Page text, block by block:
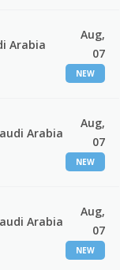
Arabia
Aug,
07
NEW
Arabia
Aug,
07
NEW
Arabia
Aug,
07
NEW